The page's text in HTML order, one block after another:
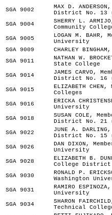
SGA 9002
MAX D.
District No. 13
SGA 9004
SHERRY L.
Community
SGA 9005
LOGAN M.
University
SGA 9009
CHARLEY
SGA 9011
NATHAN W.
State College
SGA 9014
JAMES CARVO,
District No. 16
SGA 9015
ELIZABETH
Colleges
SGA 9016
ERICKA
University
SGA 9018
SUSAN COLE,
District No. 21
SGA 9022
JUNE A.
District No. 15
SGA 9026
DAN DIXON,
University
SGA 9028
ELIZABETH B.
College District
SGA 9030
RONALD P.
Washington
SGA 9031
RAMIRO
University
SGA 9034
SHARON
Technical